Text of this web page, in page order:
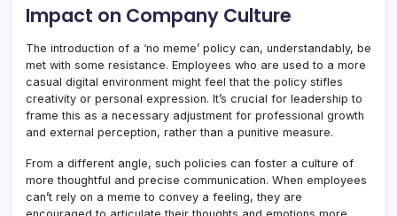
Impact on Company Culture
The introduction of a ‘no meme’ policy can, understandably, be
met with some resistance. Employees who are used to a more
casual digital environment might feel that the policy stifles
creativity or personal expression. It’s crucial for leadership to
frame this as a necessary adjustment for professional growth
and external perception, rather than a punitive measure.
From a different angle, such policies can foster a culture of
more thoughtful and precise communication. When employees
can’t rely on a meme to convey a feeling, they are